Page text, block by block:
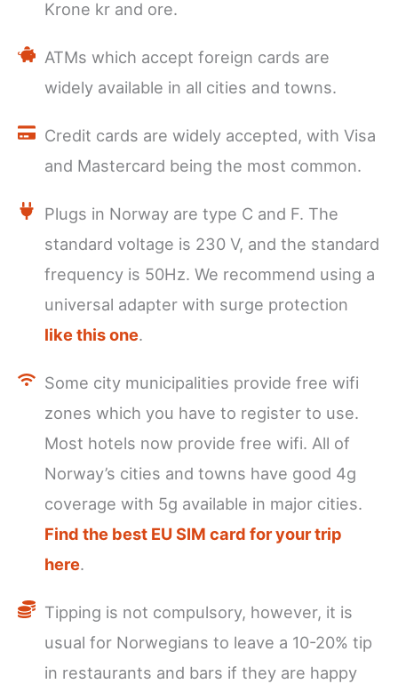
Krone kr and ore.
ATMs which accept foreign cards are
widely available in all cities and towns.
Credit cards are widely accepted, with Visa
and Mastercard being the most common.
Plugs in Norway are type C and F. The
standard voltage is 230 V, and the standard
frequency is 50Hz. We recommend using a
universal adapter with surge protection
like this one.
Some city municipalities provide free wifi
zones which you have to register to use.
Most hotels now provide free wifi. All of
Norway’s cities and towns have good 4g
coverage with 5g available in major cities.
Find the best EU SIM card for your trip
here.
Tipping is not compulsory, however, it is
usual for Norwegians to leave a 10-20% tip
in restaurants and bars if they are happy